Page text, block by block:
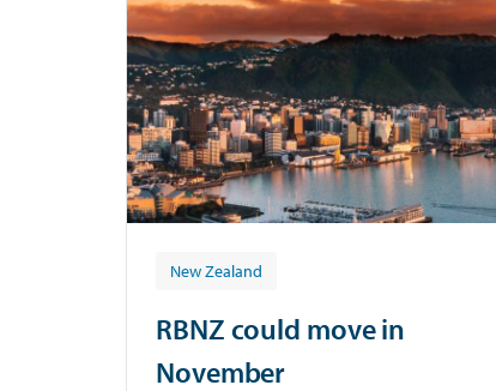
New Zealand
RBNZ could move in
November